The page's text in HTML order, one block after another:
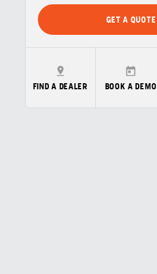
GET A QUOTE
FIND A DEALER BOOK A DEMO